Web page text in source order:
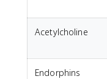
Acetylcholine
Endorphins